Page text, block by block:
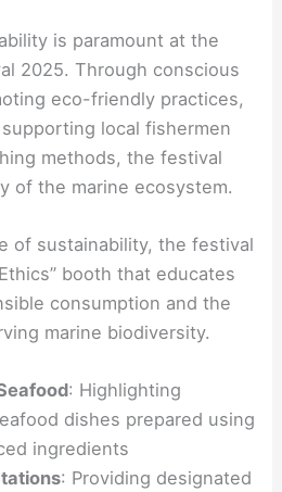
is paramount at the
2025. Through conscious
eco-friendly practices,
local fishermen
methods, the festival
of the marine ecosystem.
of sustainability, the festival
booth that educates
consumption and the
marine biodiversity.
: Highlighting
dishes prepared using
ingredients
: Providing designated